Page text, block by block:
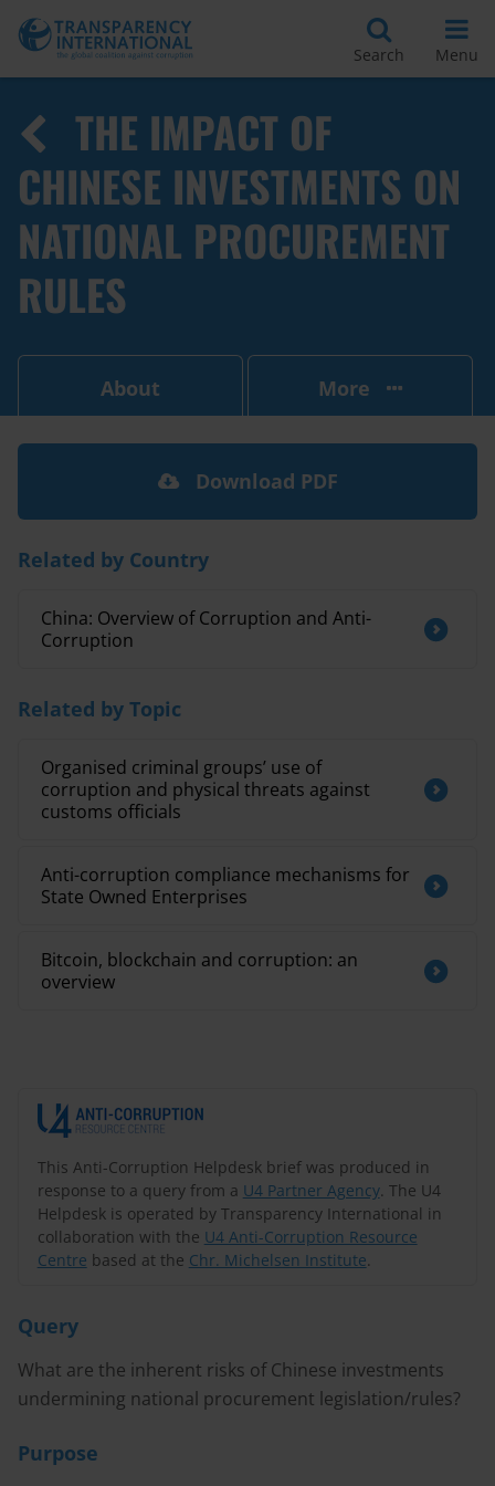
Search Menu
THE IMPACT OF
CHINESE INVESTMENTS ON
NATIONAL PROCUREMENT
RULES
About More
This Anti-Corruption Helpdesk brief was produced in
response to a query from a U4 Partner Agency. The U4
Helpdesk is operated by Transparency International in
collaboration with the U4 Anti-Corruption Resource
Centre based at the Chr. Michelsen Institute.
Query
What are the inherent risks of Chinese investments
undermining national procurement legislation/rules?
Purpose
Download PDF
Related by Country
China: Overview of Corruption and Anti-
Corruption
Related by Topic
Organised criminal groups’ use of
corruption and physical threats against
customs officials
Anti-corruption compliance mechanisms for
State Owned Enterprises
Bitcoin, blockchain and corruption: an
overview